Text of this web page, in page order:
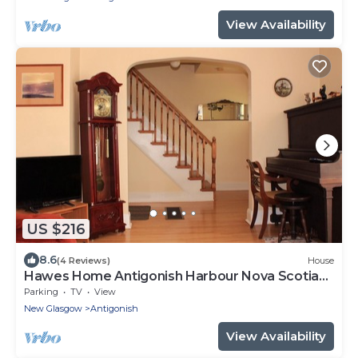
View Availability
US $216
8.6(4 Reviews) House
Hawes Home Antigonish Harbour Nova Scotia
Canada
Parking TV
View
New Glasgow
Antigonish
View Availability